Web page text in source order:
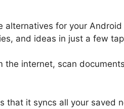
for your
and ideas in just a few
internet, scan
that it syncs all your saved